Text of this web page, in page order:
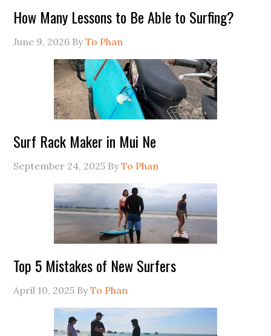
How Many Lessons to Be Able to Surfing?
June 9, 2026 ByTo Phan
Surf Rack Maker in Mui Ne
September 24, 2025 ByTo Phan
Top 5 Mistakes of New Surfers
April 10, 2025 ByTo Phan